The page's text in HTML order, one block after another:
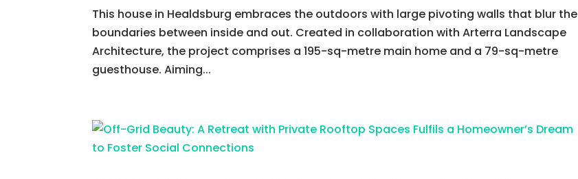
This house in Healdsburg embraces the outdoors with large pivoting walls that blur the
boundaries between inside and out. Created in collaboration with Arterra Landscape
Architecture, the project comprises a 195-sq-metre main home and a 79-sq-metre
guesthouse. Aiming...